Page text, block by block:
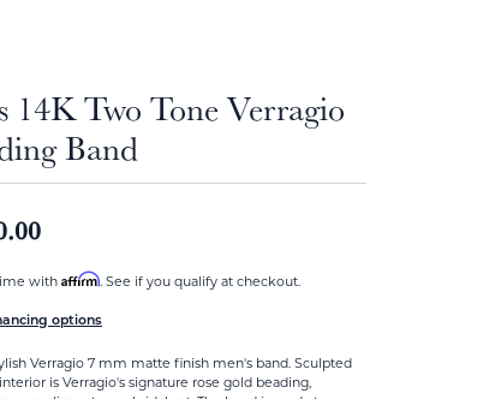
14K Two Tone Verragio
Band
with Affirm. See if you qualify at checkout.
options
Verragio 7 mm matte finish men's band. Sculpted
is Verragio's signature rose gold beading,